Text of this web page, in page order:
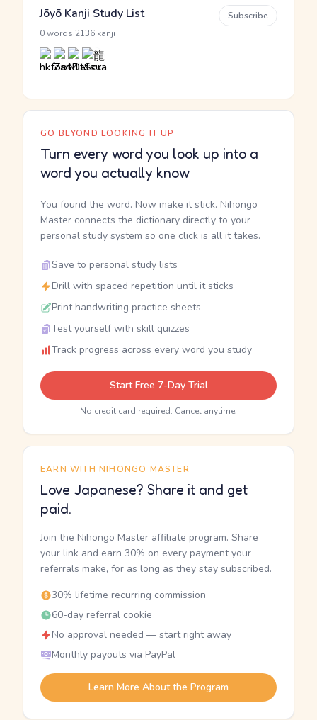
Jōyō Kanji Study List
0 words 2136 kanji
Subscribe
GO BEYOND LOOKING IT UP
Turn every word you look up into a
word you actually know
You found the word. Now make it stick. Nihongo
Master connects the dictionary directly to your
personal study system so one click is all it takes.
Save to personal study lists
Drill with spaced repetition until it sticks
Print handwriting practice sheets
Test yourself with skill quizzes
Track progress across every word you study
Start Free 7-Day Trial
No credit card required. Cancel anytime.
EARN WITH NIHONGO MASTER
Love Japanese? Share it and get
paid.
Join the Nihongo Master affiliate program. Share
your link and earn 30% on every payment your
referrals make, for as long as they stay subscribed.
30% lifetime recurring commission
60-day referral cookie
No approval needed — start right away
Monthly payouts via PayPal
Learn More About the Program